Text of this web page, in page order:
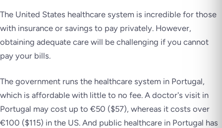
The United States healthcare system is incredible for those
with insurance or savings to pay privately. However,
obtaining adequate care will be challenging if you cannot
pay your bills.
The government runs the healthcare system in Portugal,
which is affordable with little to no fee. A doctor's visit in
Portugal may cost up to €50 ($57), whereas it costs over
€100 ($115) in the US. And public healthcare in Portugal has